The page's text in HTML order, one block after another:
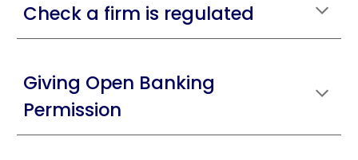
Check a firm is regulated
Giving Open Banking
Permission